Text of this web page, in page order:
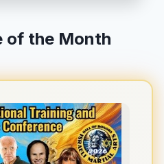
of the Month